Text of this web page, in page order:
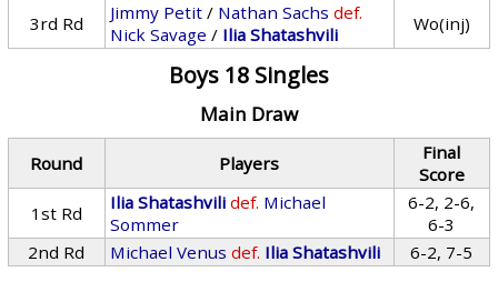
3rd Rd Jimmy Petit / Nathan Sachs def.
Nick Savage / Ilia Shatashvili Wo(inj)
Boys 18 Singles
Main Draw
Round Players
Final
Score
1st Rd
Ilia Shatashvili def. Michael
Sommer
6-2, 2-6,
6-3
2nd Rd
Michael Venus def. Ilia Shatashvili 6-2, 7-5